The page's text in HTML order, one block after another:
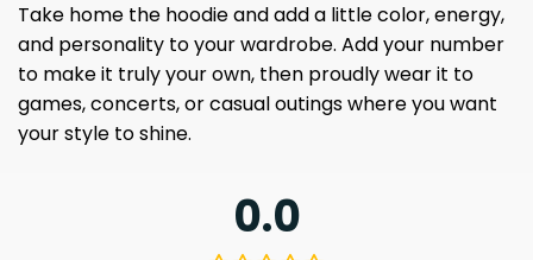
Take home the hoodie and add a little color, energy,
and personality to your wardrobe. Add your number
to make it truly your own, then proudly wear it to
games, concerts, or casual outings where you want
your style to shine.
0.0